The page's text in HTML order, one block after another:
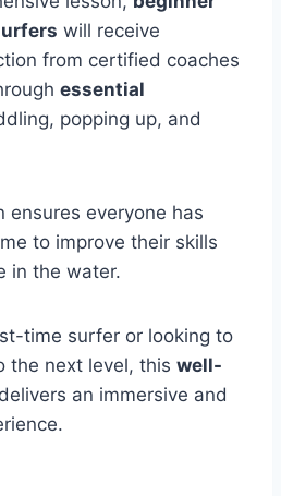
will receive
from certified coaches
essential
popping up, and
everyone has
to improve their skills
in the water.
time surfer or looking to
the next level, this well-
delivers an immersive and